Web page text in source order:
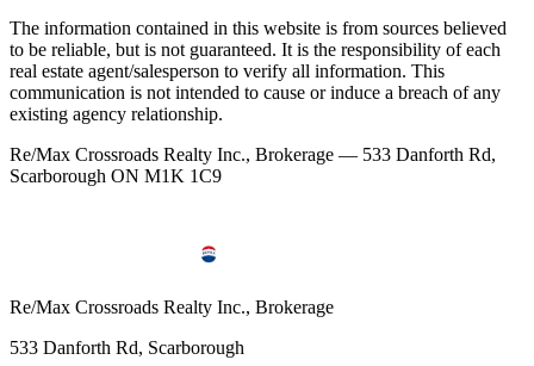
The information contained in this website is from sources believed
to be reliable, but is not guaranteed. It is the responsibility of each
real estate agent/salesperson to verify all information. This
communication is not intended to cause or induce a breach of any
existing agency relationship.
Re/Max Crossroads Realty Inc., Brokerage — 533 Danforth Rd,
Scarborough ON M1K 1C9
Re/Max Crossroads Realty Inc., Brokerage
533 Danforth Rd, Scarborough